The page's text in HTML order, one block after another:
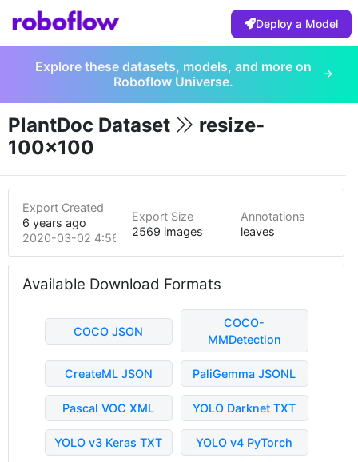
Deploy a Model
Explore these datasets, models, and more on
Roboflow Universe.
PlantDoc Dataset
resize-
100x100
Export Created
6 years ago
2020-03-02 4:56am
Export Size
2569 images
Annotations
leaves
Available Download Formats
COCO JSON
COCO-
MMDetection
CreateML JSON PaliGemma JSONL
Pascal VOC XML YOLO Darknet TXT
YOLO v3 Keras TXT YOLO v4 PyTorch